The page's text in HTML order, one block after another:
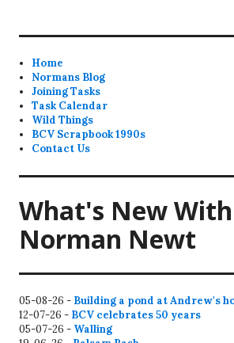
Home
Normans Blog
Joining Tasks
Task Calendar
Wild Things
BCV Scrapbook 1990s
Contact Us
What's New With
Norman Newt
05-08-26 - Building a pond at Andrew's
12-07-26 - BCV celebrates 50 years
05-07-26 - Walling